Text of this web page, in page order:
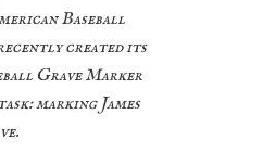
Baseball
created its
Grave Marker
marking James